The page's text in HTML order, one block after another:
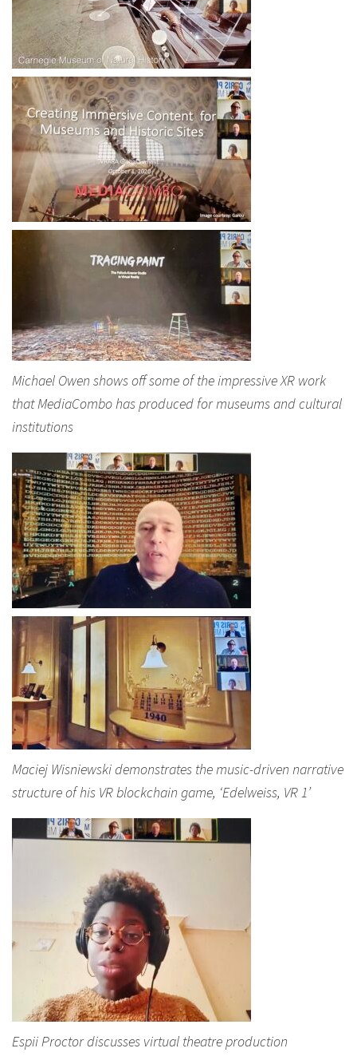
Michael Owen shows off some of the impressive XR work
that MediaCombo has produced for museums and cultural
institutions
Maciej Wisniewski demonstrates the music-driven narrative
structure of his VR blockchain game, ‘Edelweiss, VR 1’
Espii Proctor discusses virtual theatre production